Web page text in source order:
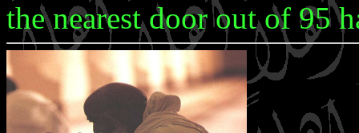
the nearest door out of 95